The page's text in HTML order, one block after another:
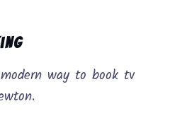
way to book tv